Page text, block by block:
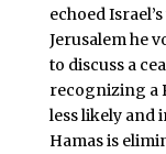
echoed
Jerusalem he
to discuss a
recognizing a
less likely and
Hamas is